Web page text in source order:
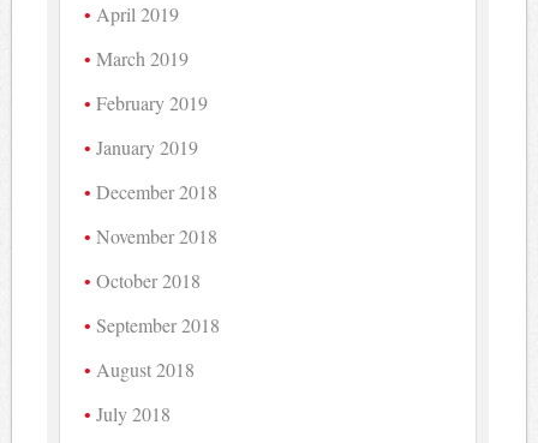
April 2019
March 2019
February 2019
January 2019
December 2018
November 2018
October 2018
September 2018
August 2018
July 2018